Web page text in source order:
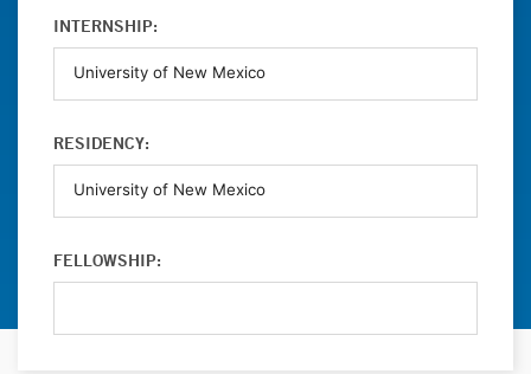
INTERNSHIP:
RESIDENCY:
FELLOWSHIP: